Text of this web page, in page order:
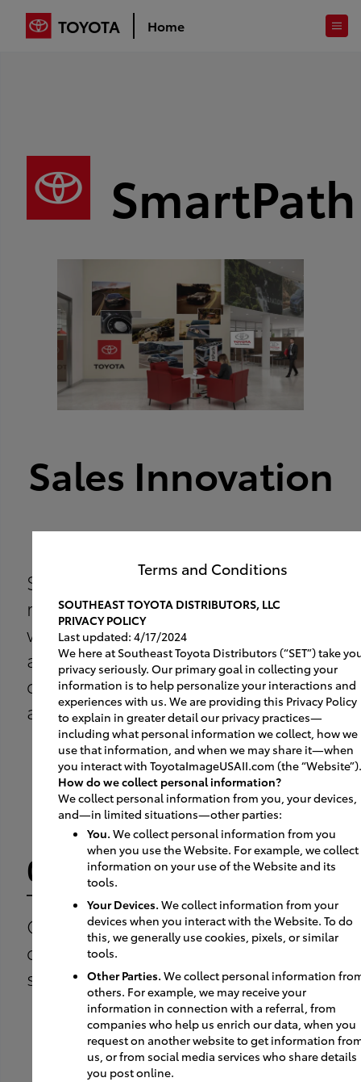
TOYOTA Home
SmartPath
Sales Innovation
Stay ahead of the pack and be
ready for the online customer
with a dedicated test drive area
and sales station. Fast,
convenient, simple. Read more
about how it works:
01
Customer arrives to test
drive the vehicle they have
selected on-line.
Terms and Conditions
SOUTHEAST TOYOTA DISTRIBUTORS, LLC
PRIVACY POLICY
Last updated: 4/17/2024
We here at Southeast Toyota Distributors (“SET”) take
privacy seriously. Our primary goal in collecting your
information is to help personalize your interactions and
experiences with us. We are providing this Privacy Policy
to explain in greater detail our privacy practices—
including what personal information we collect, how we
use that information, and when we may share it—when
you interact with ToyotaImageUSAII.com (the “Website”).
How do we collect personal information?
We collect personal information from you, your devices,
and—in limited situations—other parties:
You. We collect personal information from you
when you use the Website. For example, we collect
information on your use of the Website and its
tools.
Your Devices. We collect information from your
devices when you interact with the Website. To do
this, we generally use cookies, pixels, or similar
tools.
Other Parties. We collect personal information
others. For example, we may receive your
information in connection with a referral, from
companies who help us enrich our data, when you
request on another website to get information
us, or from social media services who share details
you post online.